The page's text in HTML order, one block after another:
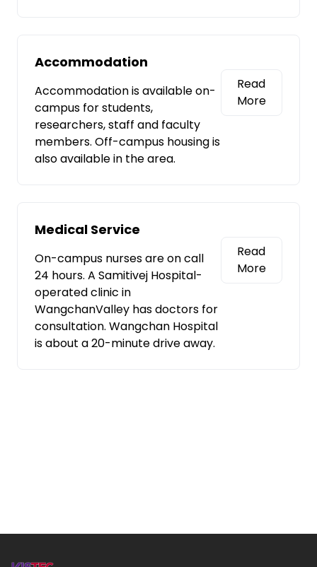
Accommodation
Accommodation is available on-
campus for students,
researchers, staff and faculty
members. Off-campus housing is
also available in the area.
Read
More
Medical Service
On-campus nurses are on call
24 hours. A Samitivej Hospital-
operated clinic in
WangchanValley has doctors for
consultation. Wangchan Hospital
is about a 20-minute drive away.
Read
More